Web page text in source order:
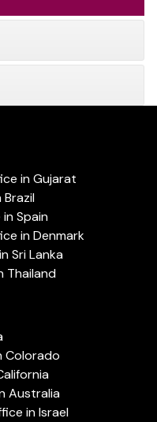
in Gujarat
Spain
in Denmark
Sri Lanka
Thailand
Colorado
Australia
in Israel